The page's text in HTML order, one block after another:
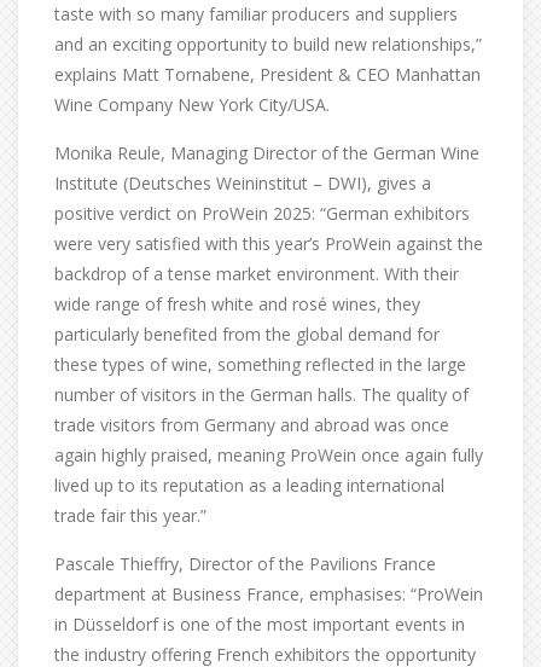
taste with so many familiar producers and suppliers
and an exciting opportunity to build new relationships,”
explains Matt Tornabene, President & CEO Manhattan
Wine Company New York City/USA.
Monika Reule, Managing Director of the German Wine
Institute (Deutsches Weininstitut – DWI), gives a
positive verdict on ProWein 2025: “German exhibitors
were very satisfied with this year’s ProWein against the
backdrop of a tense market environment. With their
wide range of fresh white and rosé wines, they
particularly benefited from the global demand for
these types of wine, something reflected in the large
number of visitors in the German halls. The quality of
trade visitors from Germany and abroad was once
again highly praised, meaning ProWein once again fully
lived up to its reputation as a leading international
trade fair this year.”
Pascale Thieffry, Director of the Pavilions France
department at Business France, emphasises: “ProWein
in Düsseldorf is one of the most important events in
the industry offering French exhibitors the opportunity